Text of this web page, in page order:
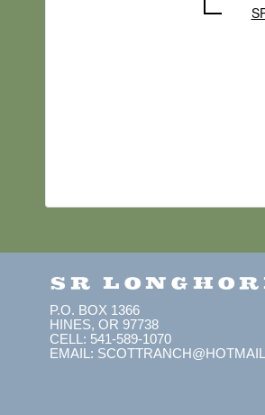
SR
P.O. BOX 1366
HINES, OR 97738
CELL: 541-589-1070
EMAIL: